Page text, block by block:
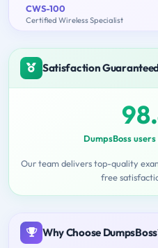
CWS-100
Certified Wireless Specialist
Satisfaction
DumpsBoss
Our team delivers top-quality
free
Why Choose